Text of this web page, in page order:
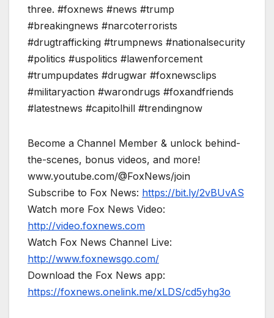
three. #foxnews #news #trump
#breakingnews #narcoterrorists
#drugtrafficking #trumpnews #nationalsecurity
#politics #uspolitics #lawenforcement
#trumpupdates #drugwar #foxnewsclips
#militaryaction #warondrugs #foxandfriends
#latestnews #capitolhill #trendingnow
Become a Channel Member & unlock behind-
the-scenes, bonus videos, and more!
www.youtube.com/@FoxNews/join
Subscribe to Fox News: https://bit.ly/2vBUvAS
Watch more Fox News Video:
http://video.foxnews.com
Watch Fox News Channel Live:
http://www.foxnewsgo.com/
Download the Fox News app:
https://foxnews.onelink.me/xLDS/cd5yhg3o